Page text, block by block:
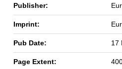
Publisher:
Imprint:
Pub Date: 17
Page Extent: